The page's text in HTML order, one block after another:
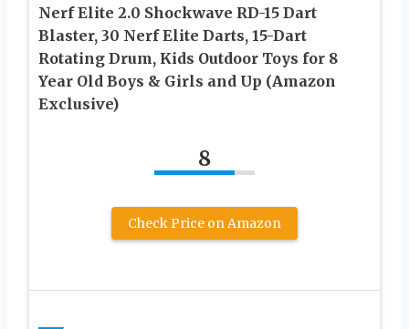
Nerf Elite 2.0 Shockwave RD-15 Dart
Blaster, 30 Nerf Elite Darts, 15-Dart
Rotating Drum, Kids Outdoor Toys for 8
Year Old Boys & Girls and Up (Amazon
Exclusive)
8
Check Price on Amazon